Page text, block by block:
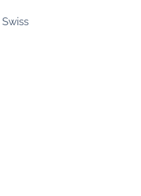
Swiss